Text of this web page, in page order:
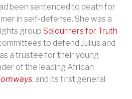
been sentenced to death for
in self-defense. She was a
group Sojourners for Truth
to defend Julius and
a trustee for their young
of the leading African
, and its first general